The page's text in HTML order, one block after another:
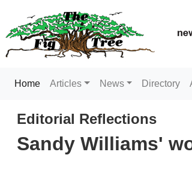
Home(current)
Articles News Directory
Editorial Reflections
Sandy Williams'